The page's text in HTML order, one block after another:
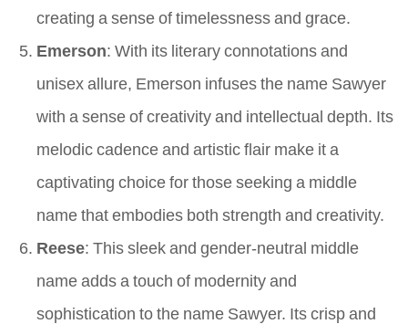
creating a sense of timelessness and grace.
Emerson: With its literary connotations and
unisex allure, Emerson infuses the name Sawyer
with a sense of creativity and intellectual depth. Its
melodic cadence and artistic flair make it a
captivating choice for those seeking a middle
name that embodies both strength and creativity.
Reese: This sleek and gender-neutral middle
name adds a touch of modernity and
sophistication to the name Sawyer. Its crisp and